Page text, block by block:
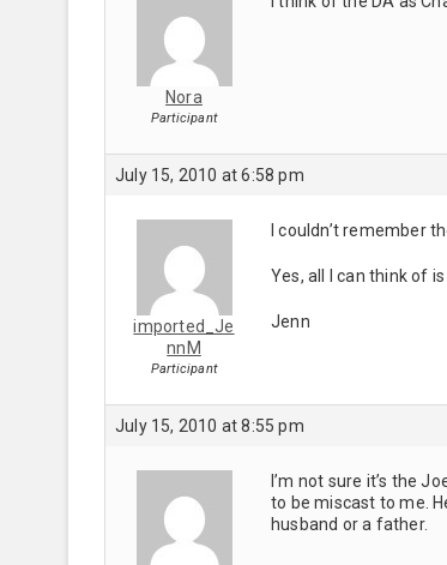
Nora
Participant
July 15, 2010 at 6:58 pm
imported_Je
nnM
Participant
I couldn’t remember
Yes, all I can think of
Jenn
July 15, 2010 at 8:55 pm
I’m not sure it’s the
to be miscast to me.
husband or a father.